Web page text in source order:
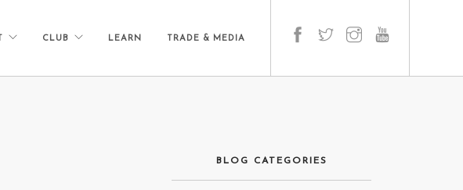
CLUB LEARN TRADE & MEDIA
BLOG CATEGORIES